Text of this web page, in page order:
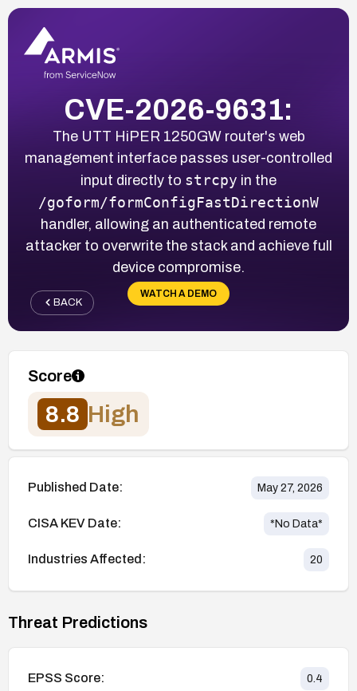
CVE-2026-9631:
The UTT HiPER 1250GW router's web
management interface passes user-controlled
input directly to strcpy in the
/goform/formConfigFastDirectionW
handler, allowing an authenticated remote
attacker to overwrite the stack and achieve full
device compromise.
WATCH A DEMO
BACK
Score
8.8 High
Published Date: May 27, 2026
CISA KEV Date: *No Data*
Industries Affected: 20
Threat Predictions
EPSS Score: 0.4